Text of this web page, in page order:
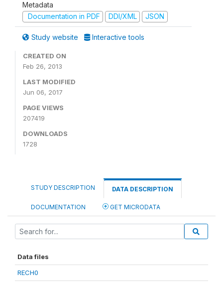
Metadata
Documentation in PDF
DDI/XML JSON
Study website Interactive tools
CREATED ON
Feb 26, 2013
LAST MODIFIED
Jun 06, 2017
PAGE VIEWS
207419
DOWNLOADS
1728
STUDY DESCRIPTION DATA DESCRIPTION
DOCUMENTATION GET MICRODATA
Data files
RECH0